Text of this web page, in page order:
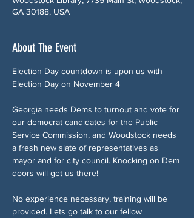
GA 30188, USA
About The Event
Election Day countdown is upon us with
Election Day on November 4
Georgia needs Dems to turnout and vote for
our democrat candidates for the Public
Service Commission, and Woodstock needs
a fresh new slate of representatives as
mayor and for city council. Knocking on Dem
doors will get us there!
No experience necessary, training will be
provided. Lets go talk to our fellow